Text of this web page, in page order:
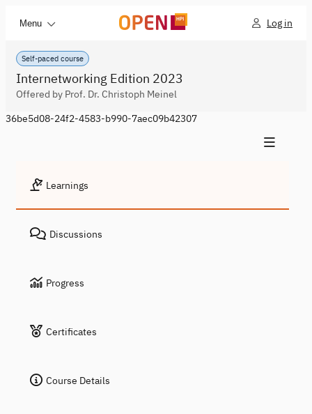
Menu Log in
Self-paced course
Internetworking Edition 2023
Offered by Prof. Dr. Christoph Meinel
36be5d08-24f2-4583-b990-7aec09b42307
Learnings
Discussions
Progress
Certificates
Course Details